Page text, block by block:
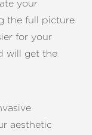
your
the full picture
for your
will get the
aesthetic